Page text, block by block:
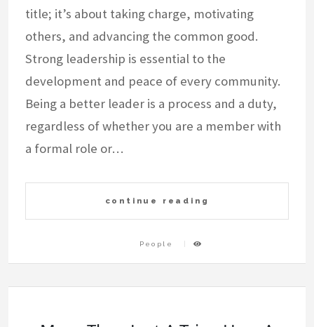
title; it’s about taking charge, motivating
others, and advancing the common good.
Strong leadership is essential to the
development and peace of every community.
Being a better leader is a process and a duty,
regardless of whether you are a member with
a formal role or…
continue reading
People